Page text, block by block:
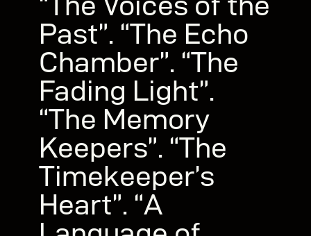
Past”. “The Echo
Chamber”. “The
Fading Light”.
“The Memory
Keepers”. “The
Timekeeper’s
Heart”. “A